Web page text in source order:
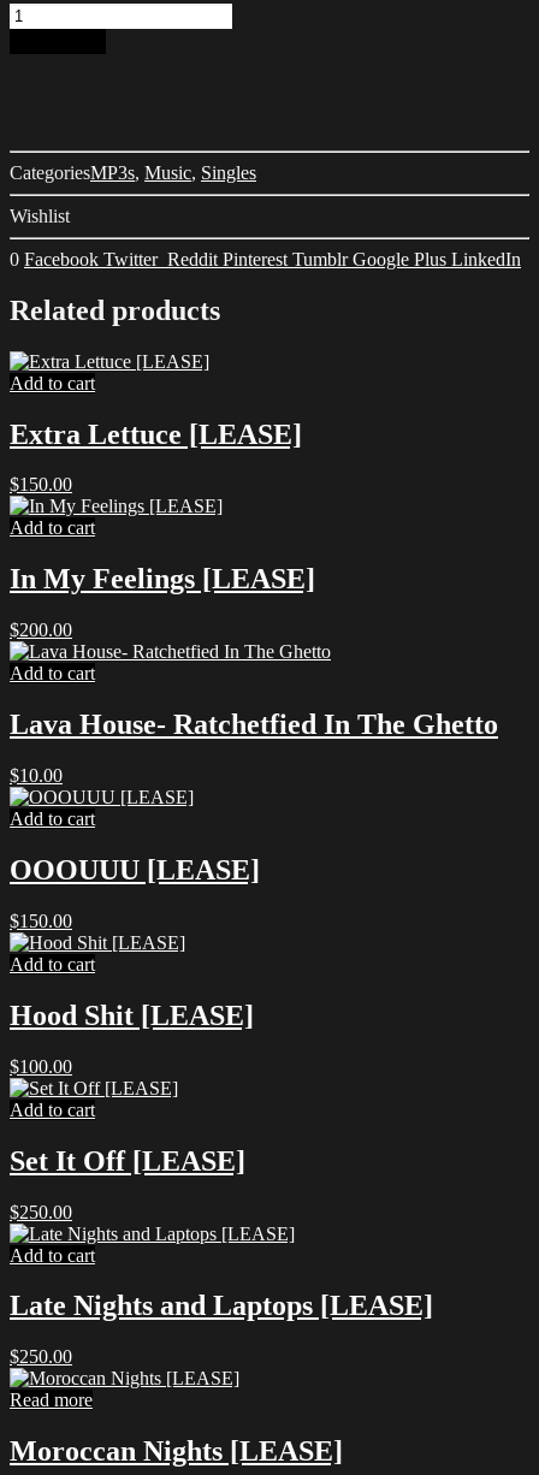
Duck,
Duck,
Goose
Mayne
Beatz,
Mannish
PB
Mandigo
quantity
CategoriesMP3s, Music, Singles
Wishlist
0 Facebook Twitter Reddit Pinterest TumblrGoogle Plus LinkedIn
Related products
Add to cart
Extra Lettuce [LEASE]
$150.00
Add to cart
In My Feelings [LEASE]
$200.00
Add to cart
Lava House- Ratchetfied In The Ghetto
$10.00
Add to cart
OOOUUU [LEASE]
$150.00
Add to cart
Hood Shit [LEASE]
$100.00
Add to cart
Set It Off [LEASE]
$250.00
Add to cart
Late Nights and Laptops [LEASE]
$250.00
Read more
Moroccan Nights [LEASE]